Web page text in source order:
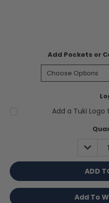
Add Pockets or
Add a Tuki
Add To